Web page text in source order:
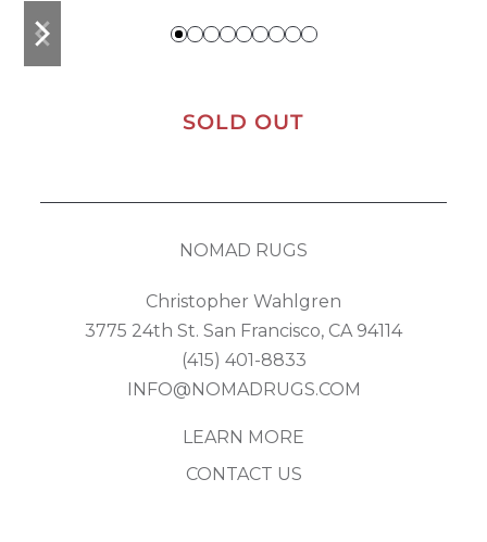
previous
slide
next
slide
SOLD OUT
NOMAD RUGS
Christopher Wahlgren
3775 24th St. San Francisco, CA 94114
(415) 401-8833
INFO@NOMADRUGS.COM
LEARN MORE
CONTACT US